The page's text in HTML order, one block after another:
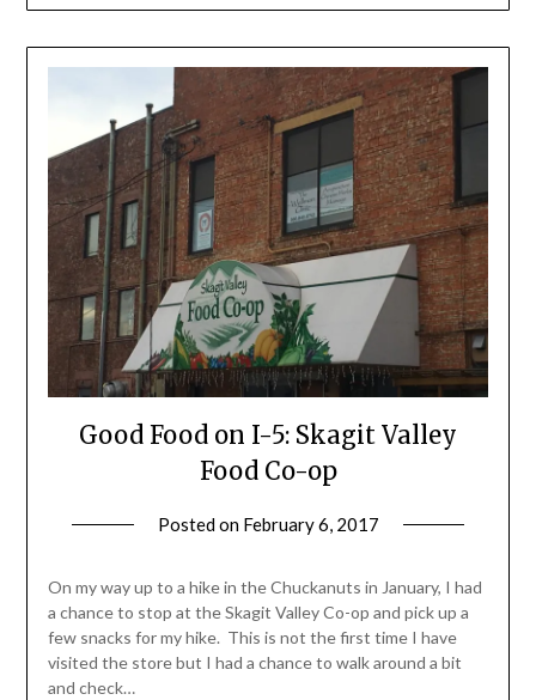
Good Food on I-5: Skagit Valley
Food Co-op
Posted on February 6, 2017
Leader
On my way up to a hike in the Chuckanuts in January, I had
a chance to stop at the Skagit Valley Co-op and pick up a
few snacks for my hike. This is not the first time I have
visited the store but I had a chance to walk around a bit
and check…